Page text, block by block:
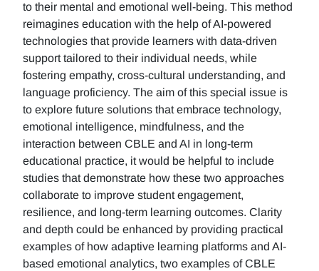
to their mental and emotional well-being. This method
reimagines education with the help of AI-powered
technologies that provide learners with data-driven
support tailored to their individual needs, while
fostering empathy, cross-cultural understanding, and
language proficiency. The aim of this special issue is
to explore future solutions that embrace technology,
emotional intelligence, mindfulness, and the
interaction between CBLE and AI in long-term
educational practice, it would be helpful to include
studies that demonstrate how these two approaches
collaborate to improve student engagement,
resilience, and long-term learning outcomes. Clarity
and depth could be enhanced by providing practical
examples of how adaptive learning platforms and AI-
based emotional analytics, two examples of CBLE